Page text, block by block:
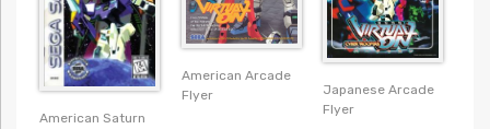
American Saturn
American Arcade
Flyer
Japanese Arcade
Flyer